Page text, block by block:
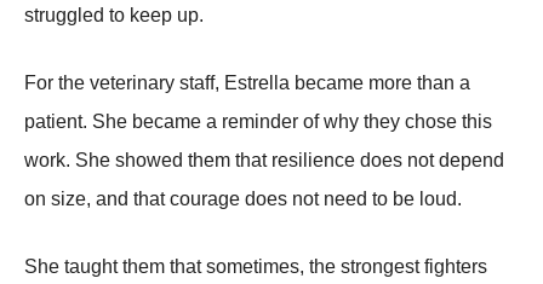
struggled to keep up.
For the veterinary staff, Estrella became more than a
patient. She became a reminder of why they chose this
work. She showed them that resilience does not depend
on size, and that courage does not need to be loud.
She taught them that sometimes, the strongest fighters